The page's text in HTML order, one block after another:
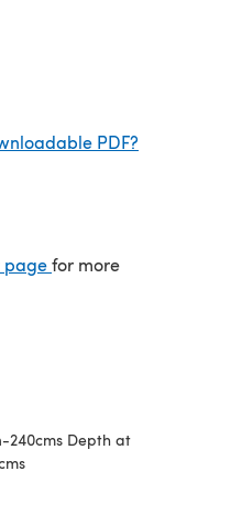
PDF?
page(opens in a new tab)
for more
240cms Depth at